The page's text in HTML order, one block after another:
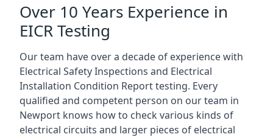
Over 10 Years Experience in
EICR Testing
Our team have over a decade of experience with
Electrical Safety Inspections and Electrical
Installation Condition Report testing. Every
qualified and competent person on our team in
Newport knows how to check various kinds of
electrical circuits and larger pieces of electrical